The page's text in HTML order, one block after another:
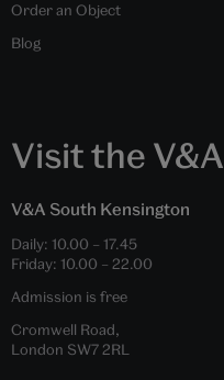
Order an Object
Blog
Visit the V&A
V&A South Kensington
Daily: 10.00 – 17.45
Friday: 10.00 – 22.00
Admission is free
Cromwell Road,
London SW7 2RL